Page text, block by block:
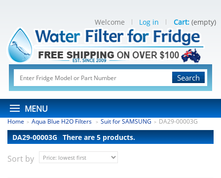
Search
MENU
Welcome Log in Cart: (empty)
Home > Aqua Blue H2O Filters > Suit for SAMSUNG > DA29-00003G
DA29-00003G There are 5 products.
Sort by